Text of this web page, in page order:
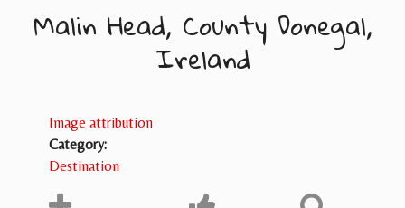
Malin Head, County Donegal,
Ireland
Image attribution
Category:
Destination